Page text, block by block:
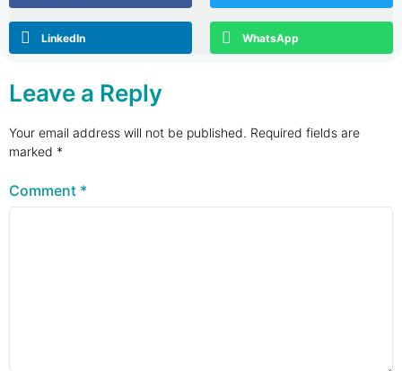
LinkedIn WhatsApp
Leave a Reply
Your email address will not be published. Required fields are
marked *
Comment *